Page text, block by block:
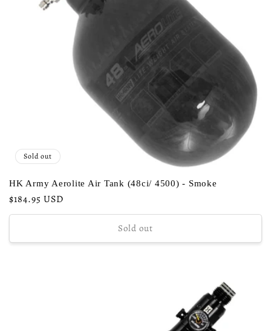
Sold out
HK Army Aerolite Air Tank (48ci/ 4500) - Smoke
Regular
price
$184.95 USD
Sold out